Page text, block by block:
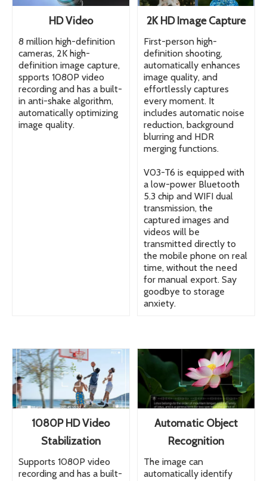
HD Video
8 million high-definition
cameras, 2K high-
definition image capture,
spports 1080P video
recording and has a built-
in anti-shake algorithm,
automatically optimizing
image quality.
2K HD Image Capture
First-person high-
definition shooting,
automatically enhances
image quality, and
effortlessly captures
every moment. It
includes automatic noise
reduction, background
blurring and HDR
merging functions.
V03-T6 is equipped with
a low-power Bluetooth
5.3 chip and WIFI dual
transmission, the
captured images and
videos will be
transmitted directly to
the mobile phone on real
time, without the need
for manual export. Say
goodbye to storage
anxiety.
1080P HD Video
Stabilization
Supports 1080P video
recording and has a built-
Automatic Object
Recognition
The image can
automatically identify